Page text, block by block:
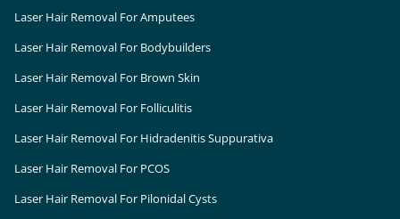
Laser Hair Removal For Amputees
Laser Hair Removal For Bodybuilders
Laser Hair Removal For Brown Skin
Laser Hair Removal For Folliculitis
Laser Hair Removal For Hidradenitis Suppurativa
Laser Hair Removal For PCOS
Laser Hair Removal For Pilonidal Cysts